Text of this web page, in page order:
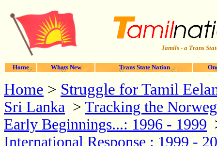
Tamils - a Trans
Home Whats New Trans State Nation
Home > Struggle for Tamil
Sri Lanka > Tracking the
Early Beginnings...: 1996 - 1999
International Response : 1999 -